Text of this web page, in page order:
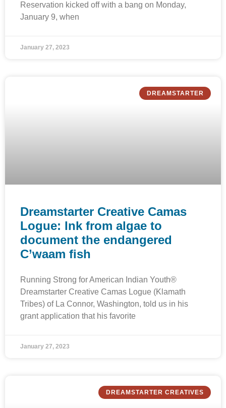
Reservation kicked off with a bang on Monday,
January 9, when
January 27, 2023
DREAMSTARTER
Dreamstarter Creative Camas
Logue: Ink from algae to
document the endangered
C’waam fish
Running Strong for American Indian Youth®
Dreamstarter Creative Camas Logue (Klamath
Tribes) of La Connor, Washington, told us in his
grant application that his favorite
January 27, 2023
DREAMSTARTER CREATIVES